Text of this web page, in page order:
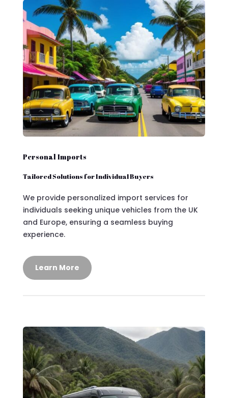
Personal Imports
Tailored Solutions for Individual Buyers
We provide personalized import services for
individuals seeking unique vehicles from the UK
and Europe, ensuring a seamless buying
experience.
Learn More